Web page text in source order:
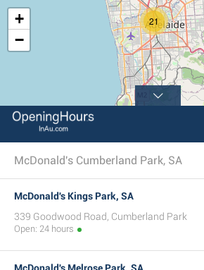
21
+
−
McDonald's Cumberland Park, SA
McDonald's Kings Park, SA
339 Goodwood Road, Cumberland Park
Open: 24 hours